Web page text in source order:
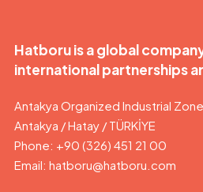
Hatboru is a global
international partnerships
Antakya Organized Industrial Zone
Antakya / Hatay / TÜRKİYE
Phone: +90 (326) 451 21 00
Email: hatboru@hatboru.com